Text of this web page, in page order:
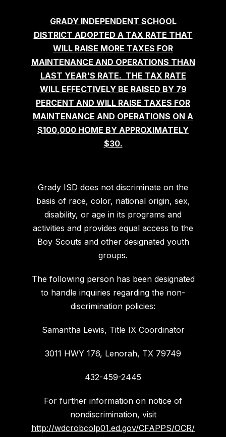
GRADY INDEPENDENT SCHOOL
DISTRICT ADOPTED A TAX RATE THAT
WILL RAISE MORE TAXES FOR
MAINTENANCE AND OPERATIONS THAN
LAST YEAR'S RATE. THE TAX RATE
WILL EFFECTIVELY BE RAISED BY 79
PERCENT AND WILL RAISE TAXES FOR
MAINTENANCE AND OPERATIONS ON A
$100,000 HOME BY APPROXIMATELY
$30.
Grady ISD does not discriminate on the
basis of race, color, national origin, sex,
disability, or age in its programs and
activities and provides equal access to the
Boy Scouts and other designated youth
groups.
The following person has been designated
to handle inquiries regarding the non-
discrimination policies:
Samantha Lewis, Title IX Coordinator
3011 HWY 176, Lenorah, TX 79749
432-459-2445
For further information on notice of
nondiscrimination, visit
http://wdcrobcolp01.ed.gov/CFAPPS/OCR/